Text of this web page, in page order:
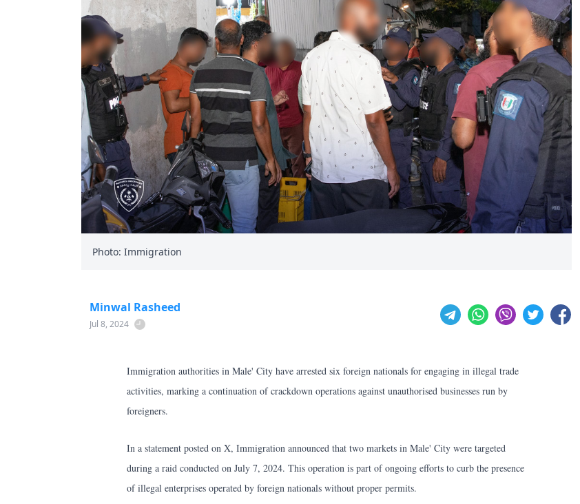
Photo: Immigration
Minwal Rasheed
Jul 8, 2024
Immigration authorities in Male' City have arrested six foreign nationals for engaging in illegal trade
activities, marking a continuation of crackdown operations against unauthorised businesses run by
foreigners.
In a statement posted on X, Immigration announced that two markets in Male' City were targeted
during a raid conducted on July 7, 2024. This operation is part of ongoing efforts to curb the presence
of illegal enterprises operated by foreign nationals without proper permits.